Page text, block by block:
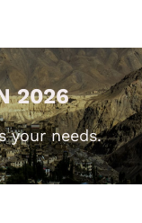
2026
your needs.